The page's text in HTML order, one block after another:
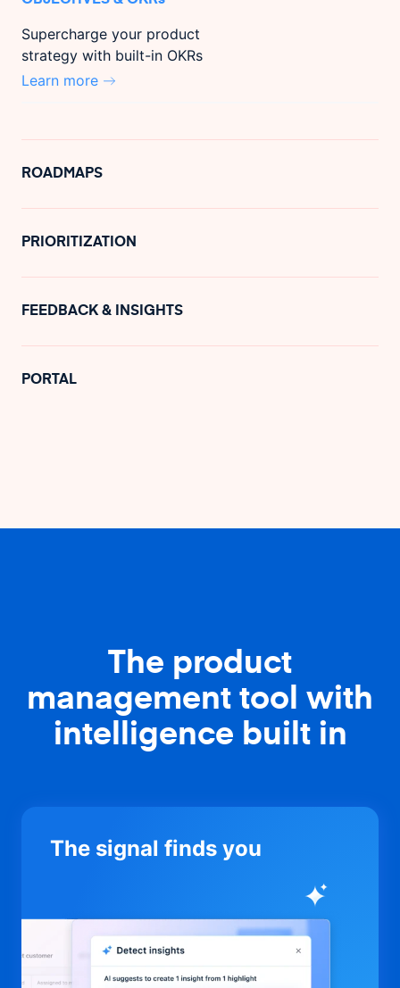
Supercharge your product
strategy with built-in OKRs
Learn more
ROADMAPS
PRIORITIZATION
FEEDBACK & INSIGHTS
PORTAL
The product
management tool with
intelligence built in
The signal finds you